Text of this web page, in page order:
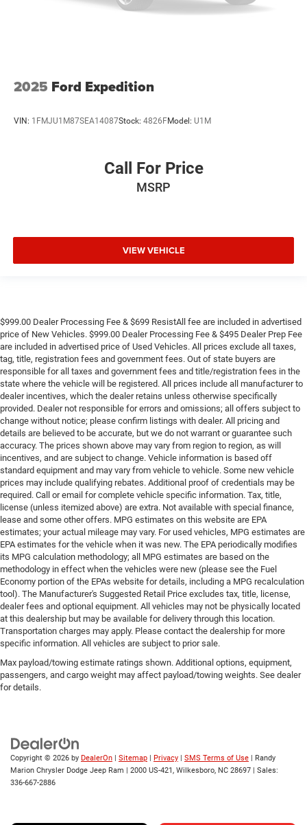
2025 Ford Expedition
VIN: 1FMJU1M87SEA14087Stock: 4826FModel: U1M
Call For Price
MSRP
VIEW VEHICLE
$999.00 Dealer Processing Fee & $699 ResistAll fee are included in advertised
price of New Vehicles. $999.00 Dealer Processing Fee & $495 Dealer Prep Fee
are included in advertised price of Used Vehicles. All prices exclude all taxes,
tag, title, registration fees and government fees. Out of state buyers are
responsible for all taxes and government fees and title/registration fees in the
state where the vehicle will be registered. All prices include all manufacturer to
dealer incentives, which the dealer retains unless otherwise specifically
provided. Dealer not responsible for errors and omissions; all offers subject to
change without notice; please confirm listings with dealer. All pricing and
details are believed to be accurate, but we do not warrant or guarantee such
accuracy. The prices shown above may vary from region to region, as will
incentives, and are subject to change. Vehicle information is based off
standard equipment and may vary from vehicle to vehicle. Some new vehicle
prices may include qualifying rebates. Additional proof of credentials may be
required. Call or email for complete vehicle specific information. Tax, title,
license (unless itemized above) are extra. Not available with special finance,
lease and some other offers. MPG estimates on this website are EPA
estimates; your actual mileage may vary. For used vehicles, MPG estimates are
EPA estimates for the vehicle when it was new. The EPA periodically modifies
its MPG calculation methodology; all MPG estimates are based on the
methodology in effect when the vehicles were new (please see the Fuel
Economy portion of the EPAs website for details, including a MPG recalculation
tool). The Manufacturer's Suggested Retail Price excludes tax, title, license,
dealer fees and optional equipment. All vehicles may not be physically located
at this dealership but may be available for delivery through this location.
Transportation charges may apply. Please contact the dealership for more
specific information. All vehicles are subject to prior sale.
Max payload/towing estimate ratings shown. Additional options, equipment,
passengers, and cargo weight may affect payload/towing weights. See dealer
for details.
Copyright © 2026 by DealerOn Sitemap Privacy SMS Terms of Use | Randy
Marion Chrysler Dodge Jeep Ram
2000 US-421, Wilkesboro, NC 28697 | Sales:
336-667-2886